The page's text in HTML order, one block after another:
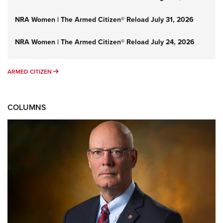
NRA Women | The Armed Citizen® Reload July 31, 2026
NRA Women | The Armed Citizen® Reload July 24, 2026
ARMED CITIZEN ARMED CITIZEN
COLUMNS